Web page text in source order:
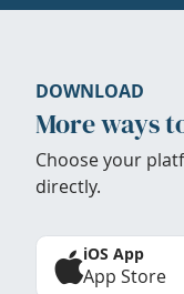
DOWNLOAD
More ways
Choose your
directly.
iOS App
App Store